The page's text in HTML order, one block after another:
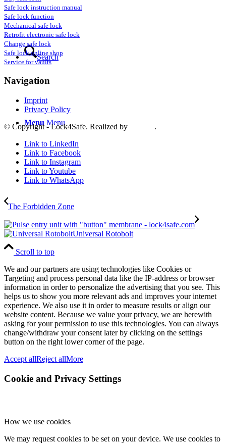
Search
Menu Menu
Safe lock instruction manual
Safe lock function
Mechanical safe lock
Retrofit electronic safe lock
Change safe lock
Safe lock online shop
Service for vaults
Navigation
Imprint
Privacy Policy
© Copyright - Lock4Safe. Realized by
.
Link to LinkedIn
Link to Facebook
Link to Instagram
Link to Youtube
Link to WhatsApp
The Forbidden Zone
Universal Rotobolt
Scroll to top
We and our partners are using technologies like Cookies or
Targeting and process personal data like the IP-address or browser
information in order to personalize the advertising that you see. This
helps us to show you more relevant ads and improves your internet
experience. We also use it in order to measure results or align our
website content. Because we value your privacy, we are herewith
asking for your permission to use this technologies. You can always
change/withdraw your consent later by clicking on the settings
button on the right lower corner of the page.
Accept allReject allMore
Cookie and Privacy Settings
How we use cookies
We may request cookies to be set on your device. We use cookies to